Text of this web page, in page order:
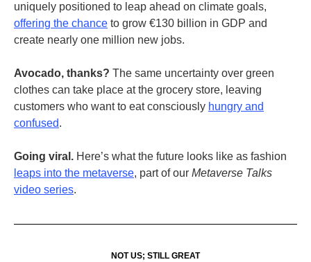
uniquely positioned to leap ahead on climate goals,
offering the chance to grow €130 billion in GDP and
create nearly one million new jobs.
Avocado, thanks? The same uncertainty over green
clothes can take place at the grocery store, leaving
customers who want to eat consciously hungry and
confused.
Going viral. Here’s what the future looks like as fashion
leaps into the metaverse, part of our Metaverse Talks
video series.
NOT US; STILL GREAT